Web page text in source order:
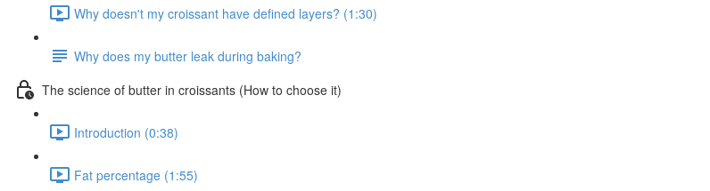
Why doesn't my croissant have defined layers? (1:30)
Why does my butter leak during baking?
The science of butter in croissants (How to choose it)
Introduction (0:38)
Fat percentage (1:55)